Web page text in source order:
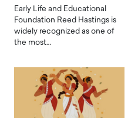
Early Life and Educational
Foundation Reed Hastings is
widely recognized as one of
the most…